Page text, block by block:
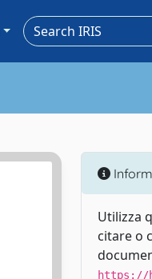
Utilizza
citare o
https://